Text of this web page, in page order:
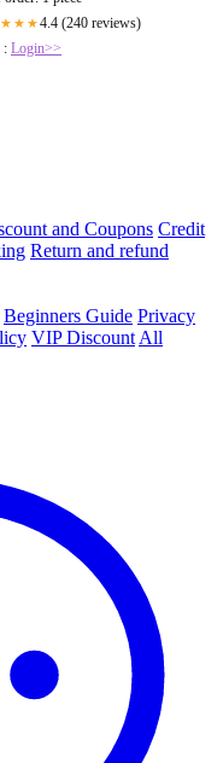
4.4 (240 reviews)
: Login>>
and Coupons Credit
Return and refund
Beginners Guide Privacy
VIP Discount All